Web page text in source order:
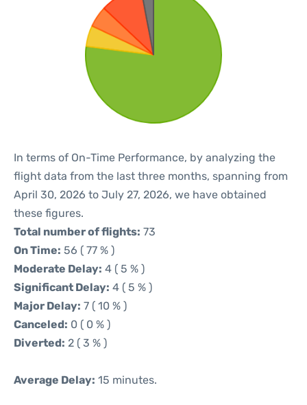
In terms of On-Time Performance, by analyzing the
flight data from the last three months, spanning from
April 30, 2026 to July 27, 2026, we have obtained
these figures.
Total number of flights: 73
On Time: 56 ( 77 % )
Moderate Delay: 4 ( 5 % )
Significant Delay: 4 ( 5 % )
Major Delay: 7 ( 10 % )
Canceled: 0 ( 0 % )
Diverted: 2 ( 3 % )
Average Delay: 15 minutes.